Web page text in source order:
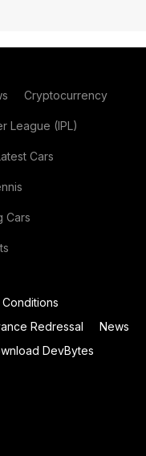
Cryptocurrency
League (IPL)
Cars
Cars
Conditions
Redressal
News
DevBytes